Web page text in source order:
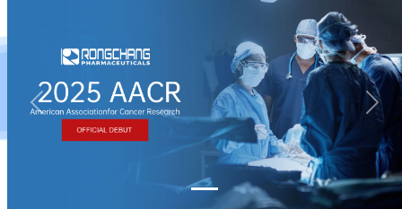
Previous Next